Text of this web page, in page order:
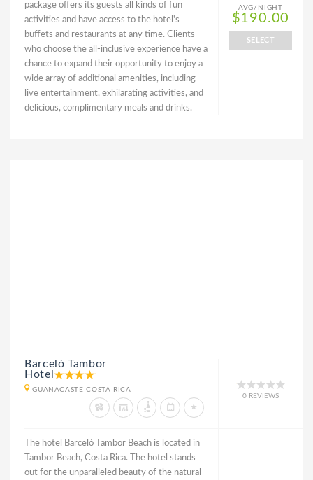
package offers its guests all kinds of fun
activities and have access to the hotel's
buffets and restaurants at any time. Clients
who choose the all-inclusive experience have a
chance to expand their opportunity to enjoy a
wide array of additional amenities, including
live entertainment, exhilarating activities, and
delicious, complimentary meals and drinks.
AVG/NIGHT
$190.00
SELECT
Barceló Tambor
Hotel
GUANACASTE COSTA RICA
0 REVIEWS
The hotel Barceló Tambor Beach is located in
Tambor Beach, Costa Rica. The hotel stands
out for the unparalleled beauty of the natural